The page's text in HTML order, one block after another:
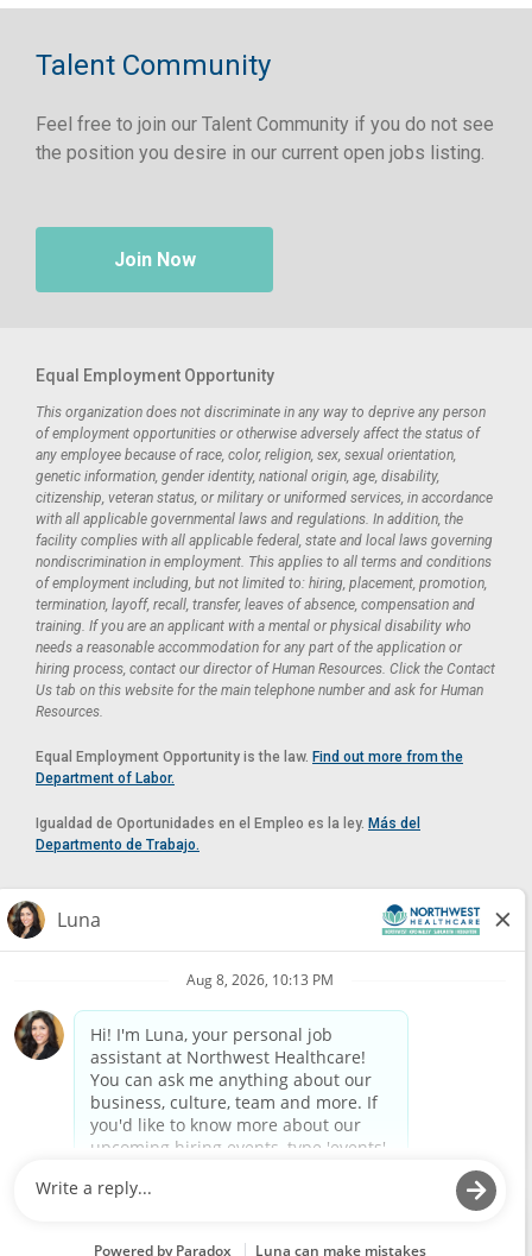
Talent Community
Feel free to join our Talent Community if you do not see
the position you desire in our current open jobs listing.
Join Now
Equal Employment Opportunity
This organization does not discriminate in any way to deprive any person
of employment opportunities or otherwise adversely affect the status of
any employee because of race, color, religion, sex, sexual orientation,
genetic information, gender identity, national origin, age, disability,
citizenship, veteran status, or military or uniformed services, in accordance
with all applicable governmental laws and regulations. In addition, the
facility complies with all applicable federal, state and local laws governing
nondiscrimination in employment. This applies to all terms and conditions
of employment including, but not limited to: hiring, placement, promotion,
termination, layoff, recall, transfer, leaves of absence, compensation and
training. If you are an applicant with a mental or physical disability who
needs a reasonable accommodation for any part of the application or
hiring process, contact our director of Human Resources. Click the Contact
Us tab on this website for the main telephone number and ask for Human
Resources.
Equal Employment Opportunity is the law. Find out more from the
Department of Labor.
Igualdad de Oportunidades en el Empleo es la ley. Más del
Departmento de Trabajo.
Reasonable Accommodation
If you need a reasonable accommodation in applying for a position at
Northwest Healthcare, please contact Lilian in the Human Resources
HUMAN.RESOURCES@NORTHWESTMEDICALCENTER.COM
Please do not email resumes or other items as this email is for the
purpose of reasonable accommodation requests only.
Powered by Paradox.ai